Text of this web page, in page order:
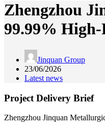
Zhengzhou
99.99%
Jinquan Group
23/06/2026
Latest news
Project Delivery Brief
Zhengzhou Jinquan